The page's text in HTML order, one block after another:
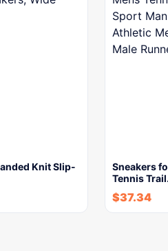
Knit Slip-
Sneakers
Tennis
$37.34